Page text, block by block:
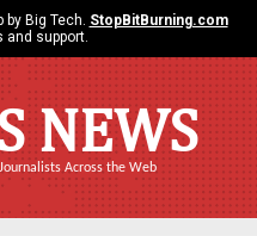
Big Tech. StopBitBurning.com
and support.
NEWS
Across the Web